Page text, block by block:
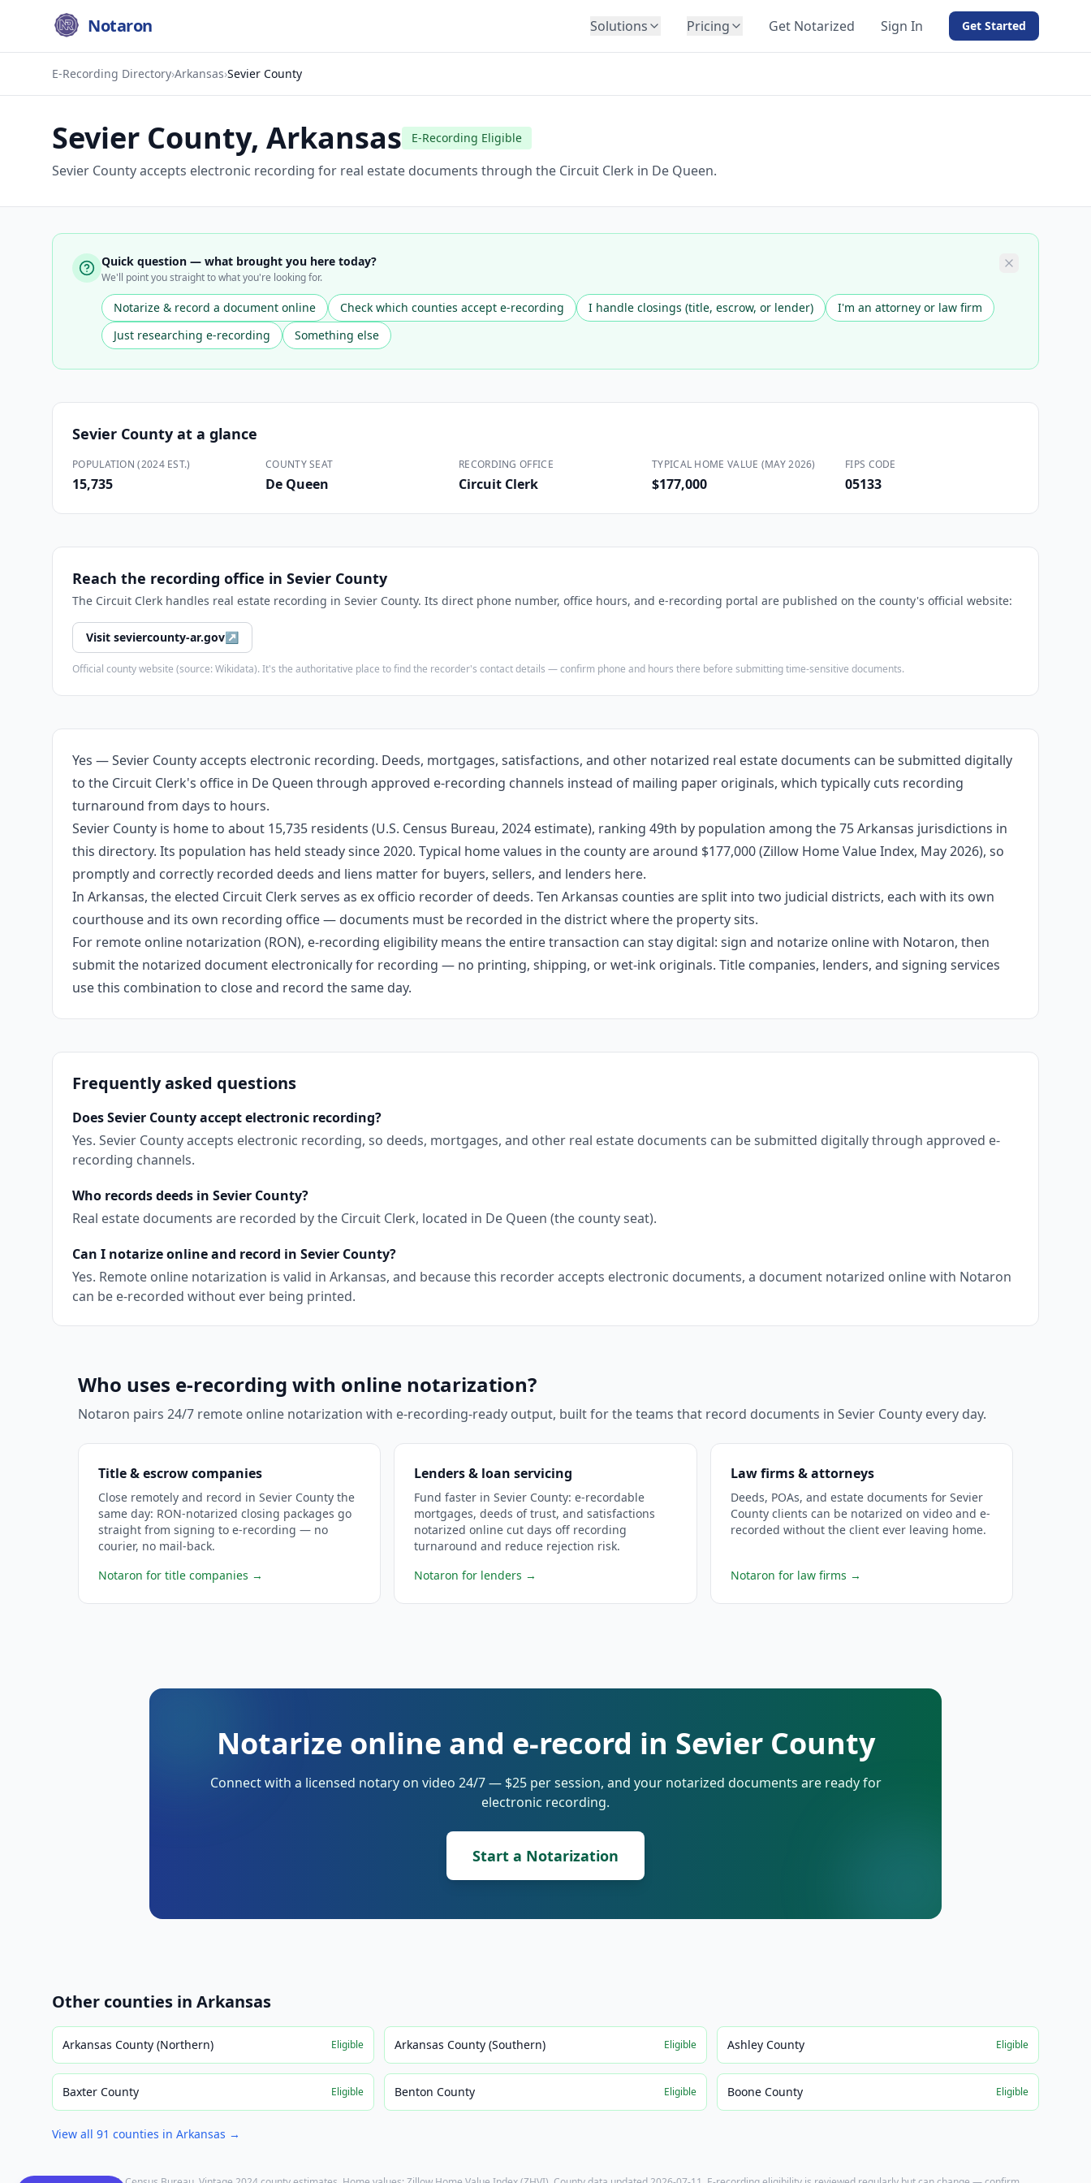
Notaron Solutions
Insurance
Education
Immigration
Construction
Pricing Get Notarized Sign In Get Started
E-Recording Directory›Arkansas›Sevier County
Sevier County, Arkansas E-Recording Eligible
Sevier County accepts electronic recording for real estate documents through the Circuit Clerk in De Queen.
Quick question — what brought you here today?
We'll point you straight to what you're looking for.
Notarize & record a document online Check which counties accept e-recording I handle closings (title, escrow, or lender)
I'm an attorney or law firm
Just researching e-recording
Something else
Sevier County at a glance
POPULATION (2024 EST.)
15,735
COUNTY SEAT
De Queen
RECORDING OFFICE
Circuit Clerk
TYPICAL HOME VALUE (MAY 2026)
$177,000
FIPS CODE
05133
Reach the recording office in Sevier County
The Circuit Clerk handles real estate recording in Sevier County. Its direct phone number, office hours, and e-recording portal are published on the county's official website:
Visit seviercounty-ar.gov↗
Official county website (source: Wikidata). It's the authoritative place to find the recorder's contact details — confirm phone and hours there before submitting time-sensitive documents.
Yes — Sevier County accepts electronic recording. Deeds, mortgages, satisfactions, and other notarized real estate documents can be submitted digitally
to the Circuit Clerk's office in De Queen through approved e-recording channels instead of mailing paper originals, which typically cuts recording
turnaround from days to hours.
Sevier County is home to about 15,735 residents (U.S. Census Bureau, 2024 estimate), ranking 49th by population among the 75 Arkansas jurisdictions in
this directory. Its population has held steady since 2020. Typical home values in the county are around $177,000 (Zillow Home Value Index, May 2026), so
promptly and correctly recorded deeds and liens matter for buyers, sellers, and lenders here.
In Arkansas, the elected Circuit Clerk serves as ex officio recorder of deeds. Ten Arkansas counties are split into two judicial districts, each with its own
courthouse and its own recording office — documents must be recorded in the district where the property sits.
For remote online notarization (RON), e-recording eligibility means the entire transaction can stay digital: sign and notarize online with Notaron, then
submit the notarized document electronically for recording — no printing, shipping, or wet-ink originals. Title companies, lenders, and signing services
use this combination to close and record the same day.
Frequently asked questions
Does Sevier County accept electronic recording?
Yes. Sevier County accepts electronic recording, so deeds, mortgages, and other real estate documents can be submitted digitally through approved e-
recording channels.
Who records deeds in Sevier County?
Real estate documents are recorded by the Circuit Clerk, located in De Queen (the county seat).
Can I notarize online and record in Sevier County?
Yes. Remote online notarization is valid in Arkansas, and because this recorder accepts electronic documents, a document notarized online with Notaron
can be e-recorded without ever being printed.
Who uses e-recording with online notarization?
Notaron pairs 24/7 remote online notarization with e-recording-ready output, built for the teams that record documents in Sevier County every day.
Title & escrow companies
Close remotely and record in Sevier County the
same day: RON-notarized closing packages go
straight from signing to e-recording — no
courier, no mail-back.
Notaron for title companies →
Lenders & loan servicing
Fund faster in Sevier County: e-recordable
mortgages, deeds of trust, and satisfactions
notarized online cut days off recording
turnaround and reduce rejection risk.
Notaron for lenders →
Law firms & attorneys
Deeds, POAs, and estate documents for Sevier
County clients can be notarized on video and e-
recorded without the client ever leaving home.
Notaron for law firms →
Notarize online and e-record in Sevier County
Connect with a licensed notary on video 24/7 — $25 per session, and your notarized documents are ready for
electronic recording.
Start a Notarization
Other counties in Arkansas
Arkansas County (Northern) Eligible Arkansas County (Southern) Eligible Ashley County Eligible
Baxter County Eligible Benton County Eligible Boone County Eligible
View all 91 counties in Arkansas →